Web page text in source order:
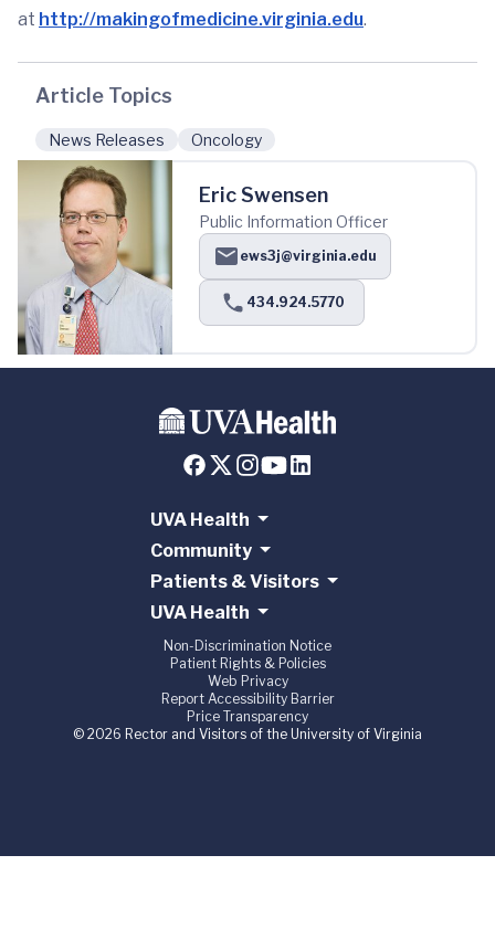
at http://makingofmedicine.virginia.edu.
Article Topics
News Releases Oncology
Eric Swensen
Public Information Officer
ews3j@virginia.edu
434.924.5770
UVA Health
Community
Patients & Visitors
UVA Health
Non-Discrimination Notice
Patient Rights & Policies
Web Privacy
Report Accessibility Barrier
Price Transparency
© 2026 Rector and Visitors of the University of Virginia